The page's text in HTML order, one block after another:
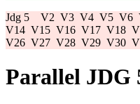
Jdg 5 V2 V3 V4 V5 V6
V14 V15 V16 V17 V18
V26 V27 V28 V29 V30
Parallel JDG